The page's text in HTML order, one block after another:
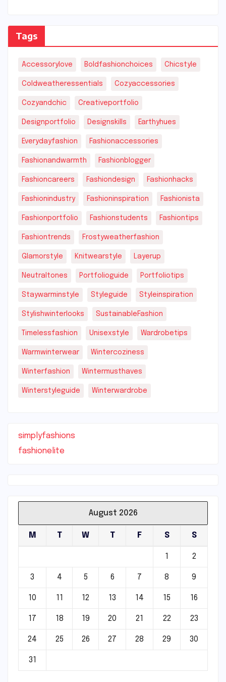
Tags
Accessorylove Boldfashionchoices Chicstyle
Coldweatheressentials Cozyaccessories
Cozyandchic Creativeportfolio
Designportfolio Designskills Earthyhues
Everydayfashion Fashionaccessories
Fashionandwarmth Fashionblogger
Fashioncareers Fashiondesign Fashionhacks
Fashionindustry Fashioninspiration Fashionista
Fashionportfolio Fashionstudents Fashiontips
Fashiontrends Frostyweatherfashion
Glamorstyle Knitwearstyle Layerup
Neutraltones Portfolioguide Portfoliotips
Staywarminstyle Styleguide Styleinspiration
Stylishwinterlooks SustainableFashion
Timelessfashion Unisexstyle Wardrobetips
Warmwinterwear Wintercoziness
Winterfashion Wintermusthaves
Winterstyleguide Winterwardrobe
simplyfashions
fashionelite
August 2026
M T W T F S S
1 2
3 4 5 6 7 8 9
10 11 12 13 14 15 16
17 18 19 20 21 22 23
24 25 26 27 28 29 30
31